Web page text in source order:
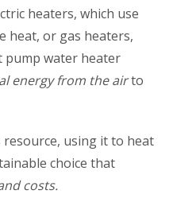
heaters, which use
heat, or gas heaters,
pump water heater
energy from the airto
resource, using it to heat
choice that
costs.